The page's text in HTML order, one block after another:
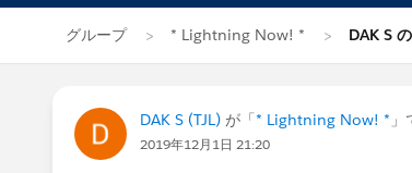
グループ * Lightning Now! * DAK S
DAK S (TJL) が「* Lightning Now! *
2019年12月1日 21:20